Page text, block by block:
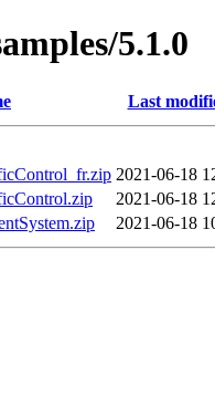
5.1.0
Last
2021-06-18
2021-06-18
2021-06-18